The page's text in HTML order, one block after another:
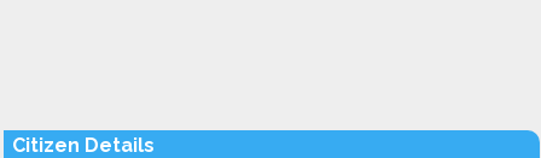
Citizen Details